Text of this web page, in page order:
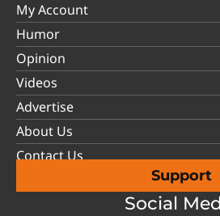
My Account
Humor
Opinion
Videos
Advertise
About Us
Contact Us
Support
Social